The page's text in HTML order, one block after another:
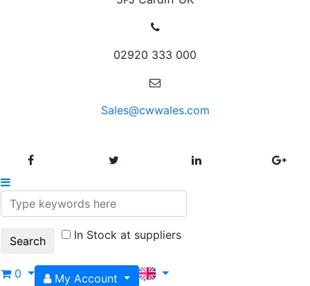
02920 333 000
Sales@cwwales.com
In Stock at suppliers
0 My Account